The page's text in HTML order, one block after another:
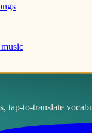
to-translate